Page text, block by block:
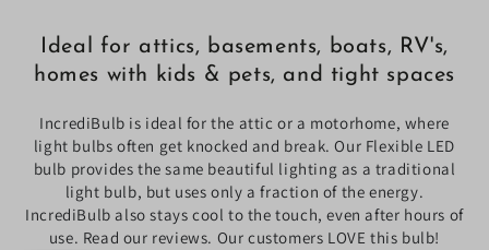
Ideal for attics, basements, boats, RV's,
homes with kids & pets, and tight spaces
IncrediBulb is ideal for the attic or a motorhome, where
light bulbs often get knocked and break. Our Flexible LED
bulb provides the same beautiful lighting as a traditional
light bulb, but uses only a fraction of the energy.
IncrediBulb also stays cool to the touch, even after hours of
use. Read our reviews. Our customers LOVE this bulb!